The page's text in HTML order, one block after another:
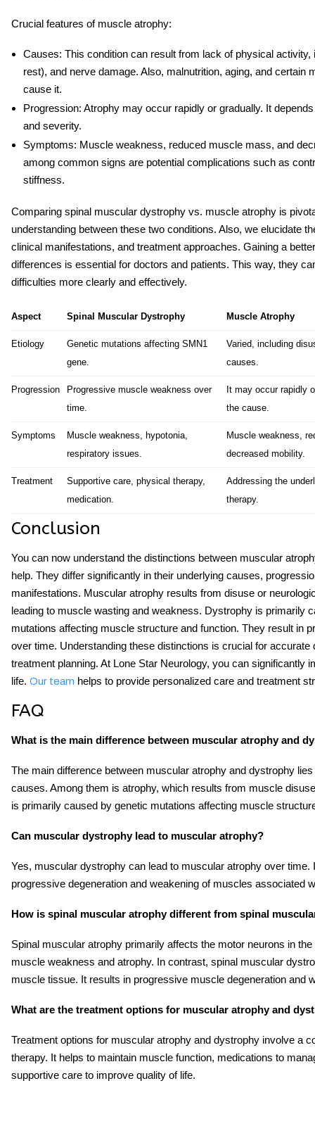
Crucial features of muscle atrophy:
Causes: This condition can result from lack of physical activity,
rest), and nerve damage. Also, malnutrition, aging, and certain
cause it.
Progression: Atrophy may occur rapidly or gradually. It
and severity.
Symptoms: Muscle weakness, reduced muscle mass, and
among common signs are potential complications such as
stiffness.
Comparing spinal muscular dystrophy vs. muscle atrophy is
understanding between these two conditions. Also, we elucidate
clinical manifestations, and treatment approaches. Gaining a
differences is essential for doctors and patients. This way, they
difficulties more clearly and effectively.
Aspect Spinal Muscular Dystrophy Muscle Atrophy
Etiology
Genetic mutations affecting SMN1
gene.
Varied, including
causes.
Progression
Progressive muscle weakness over
time.
It may occur rapidly
the cause.
Symptoms
Muscle weakness, hypotonia,
respiratory issues.
Muscle weakness,
decreased mobility.
Treatment
Supportive care, physical therapy,
medication.
Addressing the
therapy.
Conclusion
You can now understand the distinctions between muscular
help. They differ significantly in their underlying causes,
manifestations. Muscular atrophy results from disuse or
leading to muscle wasting and weakness. Dystrophy is primarily
mutations affecting muscle structure and function. They result in
over time. Understanding these distinctions is crucial for accurate
treatment planning. At Lone Star Neurology, you can significantly
life. Our team helps to provide personalized care and treatment
FAQ
What is the main difference between muscular atrophy and
The main difference between muscular atrophy and dystrophy
causes. Among them is atrophy, which results from muscle
is primarily caused by genetic mutations affecting muscle
Can muscular dystrophy lead to muscular atrophy?
Yes, muscular dystrophy can lead to muscular atrophy over time.
progressive degeneration and weakening of muscles associated
How is spinal muscular atrophy different from spinal
Spinal muscular atrophy primarily affects the motor neurons in
muscle weakness and atrophy. In contrast, spinal muscular
muscle tissue. It results in progressive muscle degeneration and
What are the treatment options for muscular atrophy and
Treatment options for muscular atrophy and dystrophy involve a
therapy. It helps to maintain muscle function, medications to
supportive care to improve quality of life.